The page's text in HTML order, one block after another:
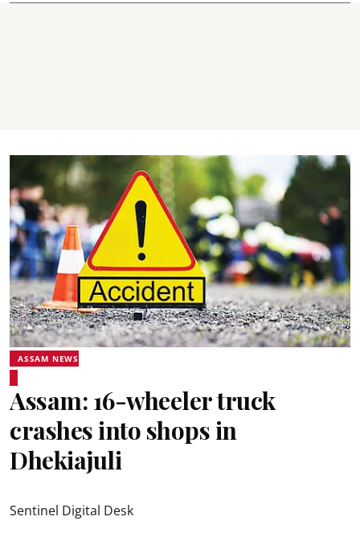
ASSAM NEWS
Assam: 16-wheeler truck
crashes into shops in
Dhekiajuli
Sentinel Digital Desk